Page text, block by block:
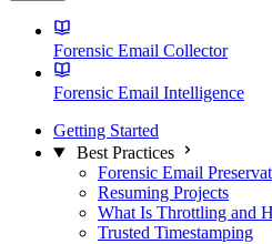
Forensic Email Collector
Forensic Email Intelligence
Getting Started
Best Practices
Forensic Email
Resuming Projects
What Is Throttling and
Trusted Timestamping